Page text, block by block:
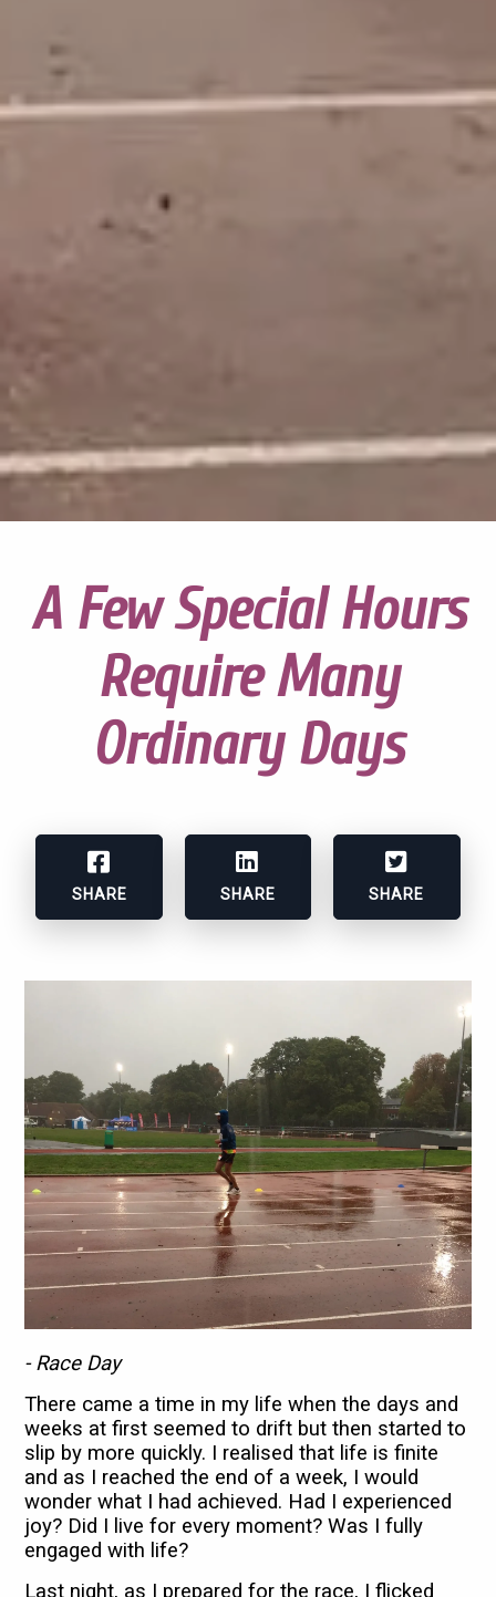
A Few Special Hours
Require Many
Ordinary Days
SHARE SHARE SHARE
- Race Day
There came a time in my life when the days and
weeks at first seemed to drift but then started to
slip by more quickly. I realised that life is finite
and as I reached the end of a week, I would
wonder what I had achieved. Had I experienced
joy? Did I live for every moment? Was I fully
engaged with life?
Last night, as I prepared for the race, I flicked